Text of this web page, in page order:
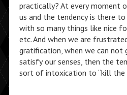
practically? At every moment
us and the tendency is there
with so many things like nice
etc. And when we are
gratification, when we can
satisfy our senses, then the
sort of intoxication to “kill the